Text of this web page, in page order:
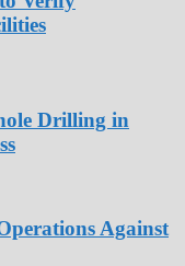
Drilling in
Against